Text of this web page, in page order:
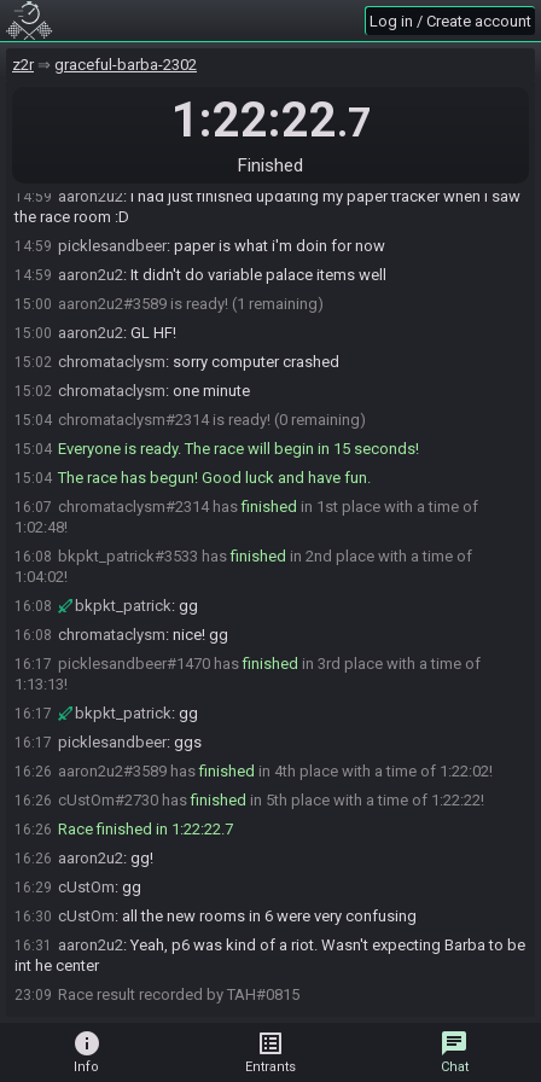
Log in / Create account
z2r graceful-barba-2302
1:22:22.7
Finished
14:58
i need a new tracker
AMIC9K confirmed
had to .. blow my nose? I feel left out
14:59 aaron2u2: I had just finished updating my paper tracker when I saw
the race room :D
14:59 picklesandbeer: paper is what i'm doin for now
14:59 aaron2u2: It didn't do variable palace items well
15:00 aaron2u2#3589 is ready! (1 remaining)
15:00 aaron2u2: GL HF!
15:02 chromataclysm: sorry computer crashed
15:02 chromataclysm: one minute
15:04 chromataclysm#2314 is ready! (0 remaining)
15:04 Everyone is ready. The race will begin in 15 seconds!
15:04 The race has begun! Good luck and have fun.
16:07 chromataclysm#2314 hasfinished in 1st place with a time of
1:02:48!
16:08 bkpkt_patrick#3533 hasfinished in 2nd place with a time of
1:04:02!
16:08 bkpkt_patrick: gg
16:08 chromataclysm: nice! gg
16:17 picklesandbeer#1470 hasfinished in 3rd place with a time of
1:13:13!
16:17 bkpkt_patrick: gg
16:17 picklesandbeer: ggs
16:26 aaron2u2#3589 hasfinished in 4th place with a time of 1:22:02!
16:26 cUstOm#2730 hasfinished in 5th place with a time of 1:22:22!
16:26 Race finished in 1:22:22.7
16:26 aaron2u2: gg!
16:29 cUstOm: gg
16:30 cUstOm: all the new rooms in 6 were very confusing
16:31 aaron2u2: Yeah, p6 was kind of a riot. Wasn't expecting Barba to be
int he center
23:09 Race result recorded by TAH#0815
info
Info
list_alt
Entrants
chat
Chat